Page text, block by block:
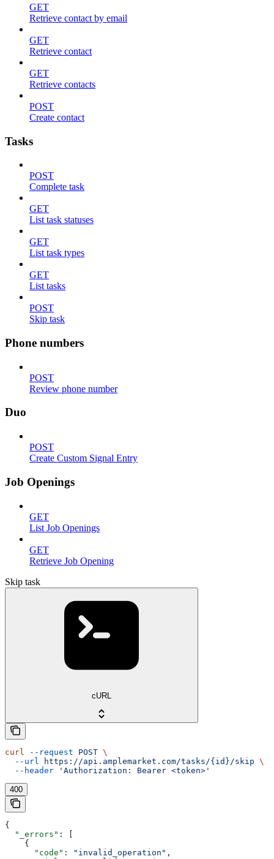
GET
Retrieve contact by email
GET
Retrieve contact
GET
Retrieve contacts
POST
Create contact
Tasks
POST
Complete task
GET
List task statuses
GET
List task types
GET
List tasks
POST
Skip task
Phone numbers
POST
Review phone number
Duo
POST
Create Custom Signal Entry
Job Openings
GET
List Job Openings
GET
Retrieve Job Opening
Skip task
cURL
curl --request POST \
  --url
https://api.amplemarket.com/tasks/{id}/skip \
  --header
'Authorization: Bearer <token>'
400
{
  "_errors"
: [
    {
      "code"
: "invalid_operation" ,